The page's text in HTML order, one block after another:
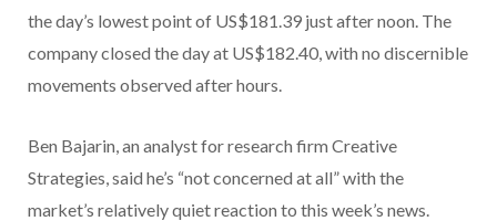
the day’s lowest point of US$181.39 just after noon. The
company closed the day at US$182.40, with no discernible
movements observed after hours.
Ben Bajarin, an analyst for research firm Creative
Strategies, said he’s “not concerned at all” with the
market’s relatively quiet reaction to this week’s news.